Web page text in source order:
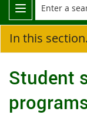
In this
Student